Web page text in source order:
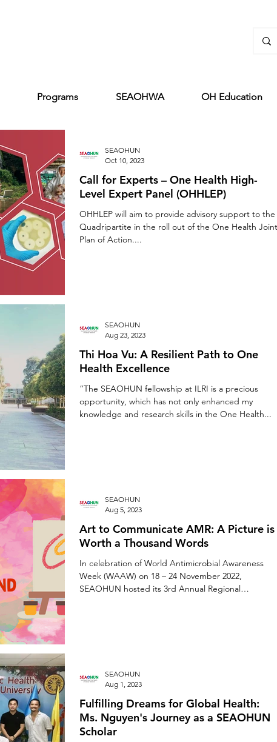
Programs SEAOHWA OH Education
Call for Experts – One Health High-
Level Expert Panel (OHHLEP)
OHHLEP will aim to provide advisory support to the
Quadripartite in the roll out of the One Health Joint
Plan of Action....
SEAOHUN
Oct 10, 2023
Thi Hoa Vu: A Resilient Path to One
Health Excellence
“The SEAOHUN fellowship at ILRI is a precious
opportunity, which has not only enhanced my
knowledge and research skills in the One Health...
SEAOHUN
Aug 23, 2023
Art to Communicate AMR: A Picture is
Worth a Thousand Words
In celebration of World Antimicrobial Awareness
Week (WAAW) on 18 – 24 November 2022,
SEAOHUN hosted its 3rd Annual Regional
SEAOHUN
Aug 5, 2023
Fulfilling Dreams for Global Health:
Ms. Nguyen's Journey as a SEAOHUN
Scholar
SEAOHUN
Aug 1, 2023